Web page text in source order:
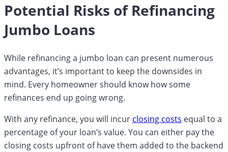
Potential Risks of Refinancing
Jumbo Loans
While refinancing a jumbo loan can present numerous
advantages, it’s important to keep the downsides in
mind. Every homeowner should know how some
refinances end up going wrong.
With any refinance, you will incur closing costs equal to a
percentage of your loan’s value. You can either pay the
closing costs upfront of have them added to the backend